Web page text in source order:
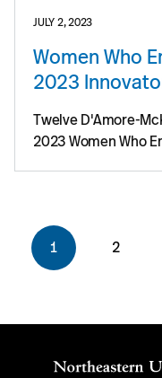
JULY 2, 2023
Women Who
2023
Twelve D'Amore-
2023 Women Who
1 2